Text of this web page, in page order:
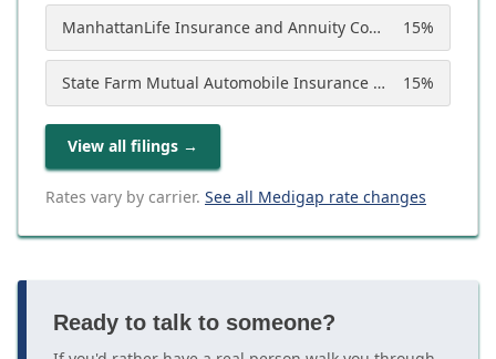
ManhattanLife Insurance and Annuity Company 15%
State Farm Mutual Automobile Insurance Company 15%
View all filings →
Rates vary by carrier. See all Medigap rate changes
Ready to talk to someone?